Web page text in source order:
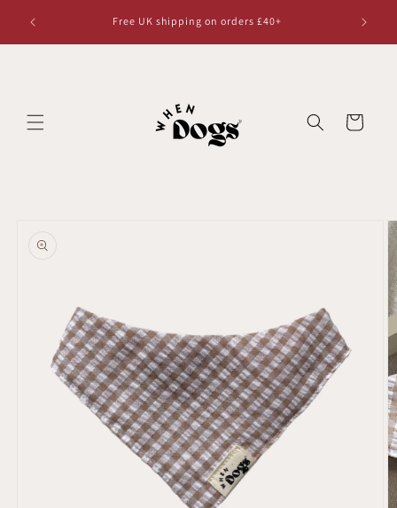
content
Free UK shipping on orders £40+
Cart
information